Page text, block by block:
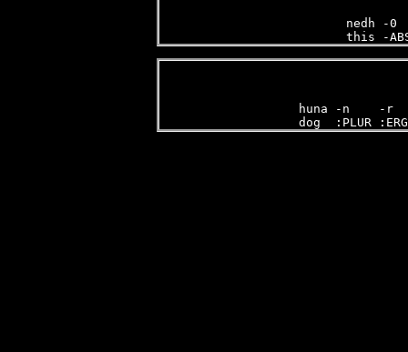
nedh -
this -
huna -n    -r
dog  :PLUR